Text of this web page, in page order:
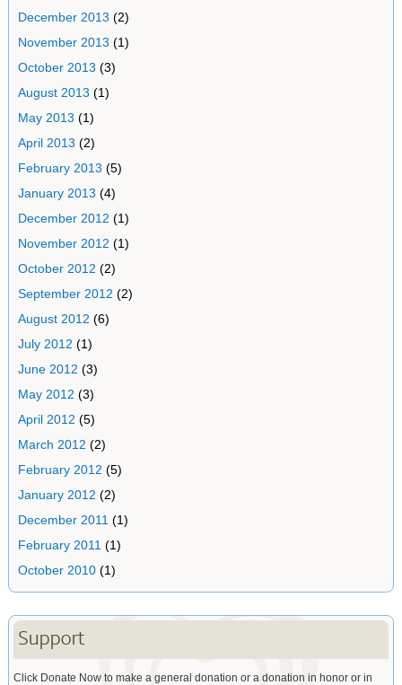
December 2013 (2)
November 2013 (1)
October 2013 (3)
August 2013 (1)
May 2013 (1)
April 2013 (2)
February 2013 (5)
January 2013 (4)
December 2012 (1)
November 2012 (1)
October 2012 (2)
September 2012 (2)
August 2012 (6)
July 2012 (1)
June 2012 (3)
May 2012 (3)
April 2012 (5)
March 2012 (2)
February 2012 (5)
January 2012 (2)
December 2011 (1)
February 2011 (1)
October 2010(1)
Support
Click Donate Now to make a general donation or a donation in honor or in